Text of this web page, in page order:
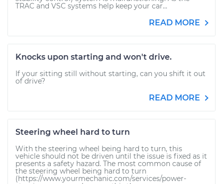
TRAC and VSC systems help keep your car...
READ MORE
Knocks upon starting and won't drive.
If your sitting still without starting, can you shift it out
of drive?
READ MORE
Steering wheel hard to turn
With the steering wheel being hard to turn, this
vehicle should not be driven until the issue is fixed as it
presents a safety hazard. The most common cause of
the steering wheel being hard to turn
(https://www.yourmechanic.com/services/power-